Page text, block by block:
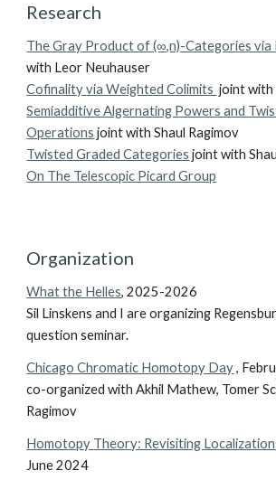
Research
The Gray Product of (∞,n)-Categories via
with Leor Neuhauser
Cofinality via Weighted Colimits joint with
Semiadditive Algernating Powers and
Operations joint with Shaul Ragimov
Twisted Graded Categories joint with
On The Telescopic Picard Group
Organization
What the Helles, 2025-2026
Sil Linskens and I are organizing
question seminar.
Chicago Chromatic Homotopy Day,
co-organized with Akhil Mathew, Tomer
Ragimov
Homotopy Theory: Revisiting
June 2024